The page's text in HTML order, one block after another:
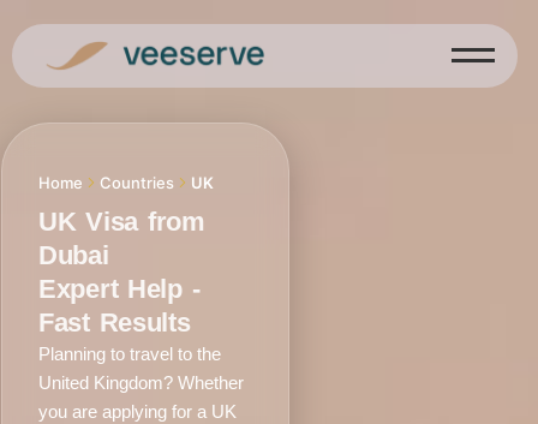
to
content
Home Countries UK
UK Visa from
Dubai
Expert Help -
Fast Results
Planning to travel to the
United Kingdom? Whether
you are applying for a UK